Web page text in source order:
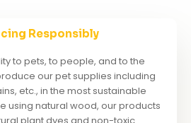
Responsibly
to pets, to people, and to the
our pet supplies including
etc., in the most sustainable
using natural wood, our products